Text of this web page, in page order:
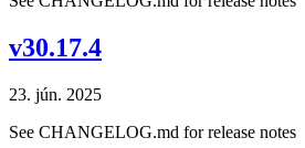
v30.17.4
23. jún. 2025
See CHANGELOG.md for release notes